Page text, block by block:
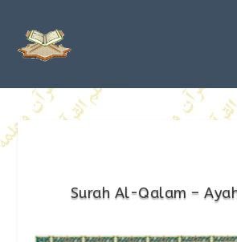
Surah Al-Qalam –